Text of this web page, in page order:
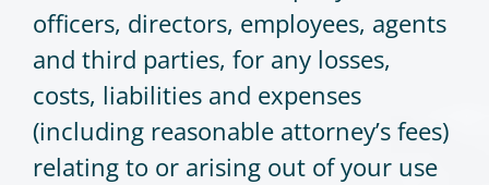
officers, directors, employees, agents
and third parties, for any losses,
costs, liabilities and expenses
(including reasonable attorney’s fees)
relating to or arising out of your use